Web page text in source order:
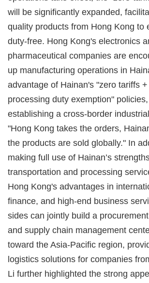
will be significantly expanded,
quality products from Hong Kong to
duty-free. Hong Kong's electronics
pharmaceutical companies are
up manufacturing operations in
advantage of Hainan's "zero tariffs
processing duty exemption"
establishing a cross-border
"Hong Kong takes the orders,
the products are sold globally." In
making full use of Hainan’s
transportation and processing
Hong Kong's advantages in
finance, and high-end business
sides can jointly build a
and supply chain management
toward the Asia-Pacific region,
logistics solutions for companies
Li further highlighted the strong